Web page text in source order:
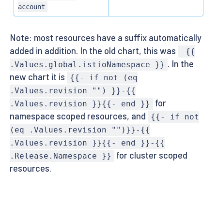
account
Note: most resources have a suffix automatically
added in addition. In the old chart, this was
-{{
.Values.global.istioNamespace }} . In the
new chart it is
{{- if not (eq
.Values.revision "") }}-{{
.Values.revision }}{{- end }}
for
namespace scoped resources, and
{{- if not
(eq .Values.revision "")}}-{{
.Values.revision }}{{- end }}-{{
.Release.Namespace }}
for cluster scoped
resources.